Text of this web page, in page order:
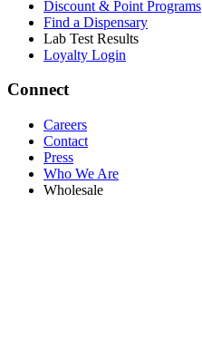
Discount & Point Programs
Find a Dispensary
Lab Test Results
Loyalty Login
Connect
Careers
Contact
Press
Who We Are
Wholesale